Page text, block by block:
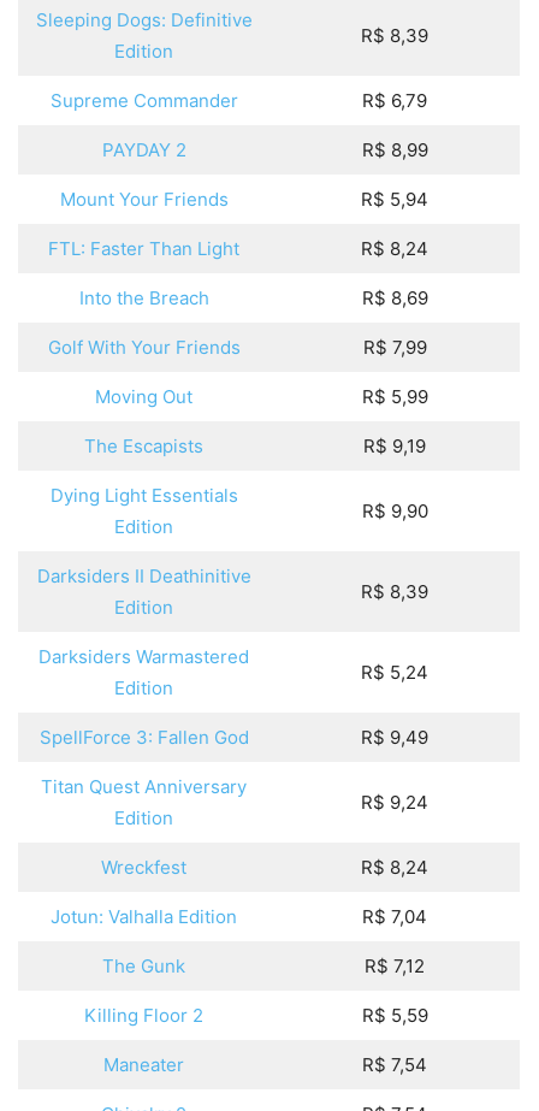
Sleeping Dogs: Definitive
Edition
R$ 8,39
Supreme Commander R$ 6,79
PAYDAY 2 R$ 8,99
Mount Your Friends R$ 5,94
FTL: Faster Than Light R$ 8,24
Into the Breach R$ 8,69
Golf With Your Friends R$ 7,99
Moving Out R$ 5,99
The Escapists R$ 9,19
Dying Light Essentials
Edition
R$ 9,90
Darksiders II Deathinitive
Edition
R$ 8,39
Darksiders Warmastered
Edition
R$ 5,24
SpellForce 3: Fallen God R$ 9,49
Titan Quest Anniversary
Edition
R$ 9,24
Wreckfest R$ 8,24
Jotun: Valhalla Edition R$ 7,04
The Gunk R$ 7,12
Killing Floor 2 R$ 5,59
Maneater R$ 7,54